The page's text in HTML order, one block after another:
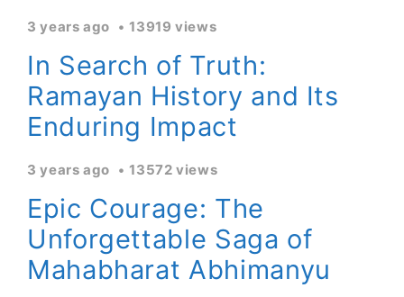
3 years ago 13919 views
In Search of Truth:
Ramayan History and Its
Enduring Impact
3 years ago 13572 views
Epic Courage: The
Unforgettable Saga of
Mahabharat Abhimanyu